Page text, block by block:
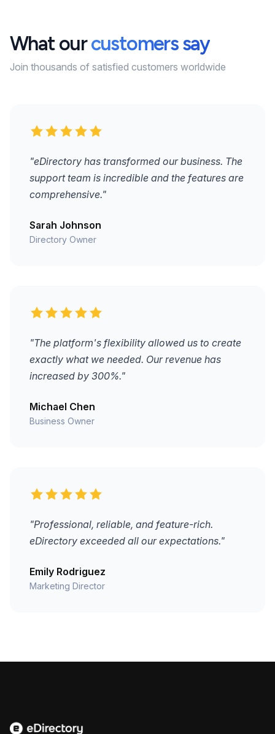
What ourcustomers say
Join thousands of satisfied customers worldwide
"eDirectory has transformed our business. The
support team is incredible and the features are
comprehensive."
Sarah Johnson
Directory Owner
"The platform's flexibility allowed us to create
exactly what we needed. Our revenue has
increased by 300%."
Michael Chen
Business Owner
"Professional, reliable, and feature-rich.
eDirectory exceeded all our expectations."
Emily Rodriguez
Marketing Director